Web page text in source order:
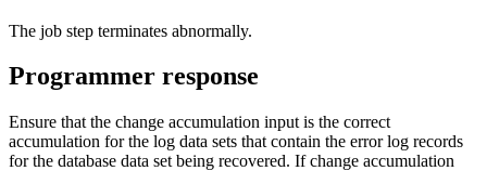
The job step terminates abnormally.
Programmer response
Ensure that the change accumulation input is the correct
accumulation for the log data sets that contain the error log records
for the database data set being recovered. If change accumulation